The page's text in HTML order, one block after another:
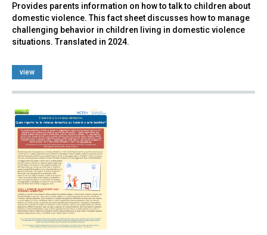
Provides parents information on how to talk to children about
domestic violence. This fact sheet discusses how to manage
challenging behavior in children living in domestic violence
situations. Translated in 2024.
view